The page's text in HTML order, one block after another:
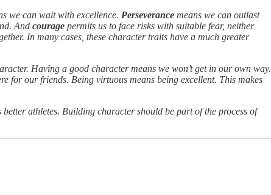
we can wait with excellence. Perseverance means we can outlast
And courage permits us to face risks with suitable fear, neither
In many cases, these character traits have a much greater
Having a good character means we won’t get in our own way.
for our friends. Being virtuous means being excellent. This makes
athletes. Building character should be part of the process of